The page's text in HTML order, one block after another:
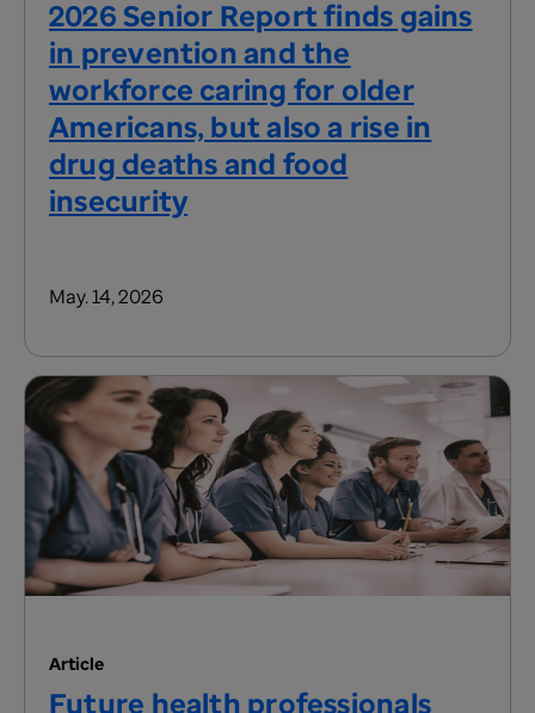
2026 Senior Report finds gains
in prevention and the
workforce caring for older
Americans, but also a rise in
drug deaths and food
insecurity
May. 14, 2026
Article
Future health professionals